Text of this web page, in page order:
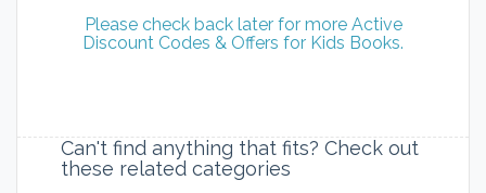
Please check back later for more Active
Discount Codes & Offers for Kids Books.
Can't find anything that fits? Check out
these related categories